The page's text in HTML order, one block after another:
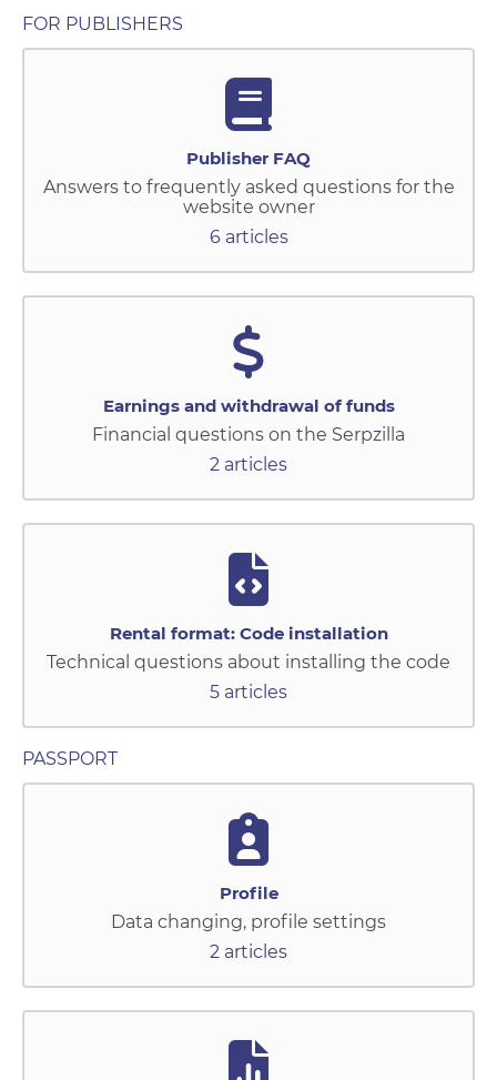
FOR PUBLISHERS
Publisher FAQ
Answers to frequently asked questions for the
website owner
6 articles
Earnings and withdrawal of funds
Financial questions on the Serpzilla
2 articles
Rental format: Code installation
Technical questions about installing the code
5 articles
PASSPORT
Profile
Data changing, profile settings
2 articles